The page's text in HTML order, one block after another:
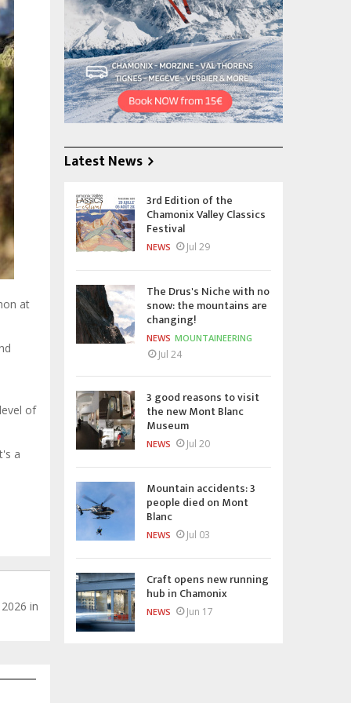
at
of
a
in
Latest News
3rd Edition of the
Chamonix Valley Classics
Festival
NEWS Jul 29
The Drus's Niche with no
snow: the mountains are
changing!
NEWS MOUNTAINEERING
Jul 24
3 good reasons to visit
the new Mont Blanc
Museum
NEWS Jul 20
Mountain accidents: 3
people died on Mont
Blanc
NEWS Jul 03
Craft opens new running
hub in Chamonix
NEWS Jun 17